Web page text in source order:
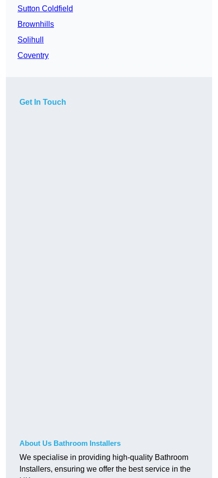
Sutton Coldfield
Brownhills
Solihull
Coventry
Get In Touch
About Us Bathroom Installers
We specialise in providing high-quality Bathroom
Installers, ensuring we offer the best service in the